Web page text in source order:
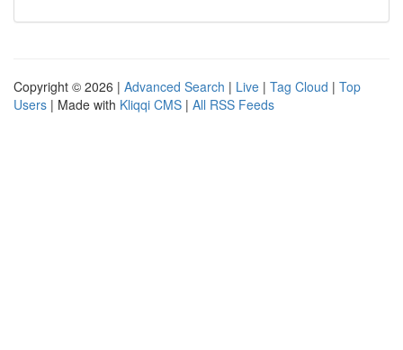
Copyright © 2026 | Advanced Search | Live | Tag Cloud | Top
Users | Made with Kliqqi CMS | All RSS Feeds